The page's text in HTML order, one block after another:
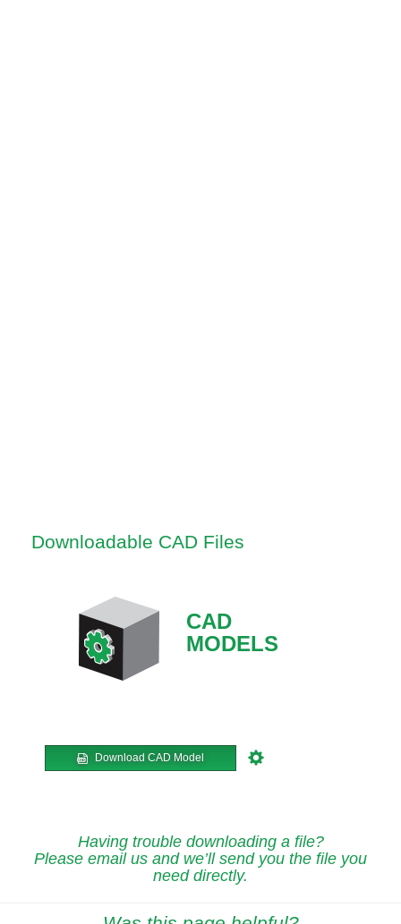
Downloadable CAD Files
CAD
MODELS
Download CAD Model
Having trouble downloading a file?
Please email us and we’ll send you the file you
need directly.